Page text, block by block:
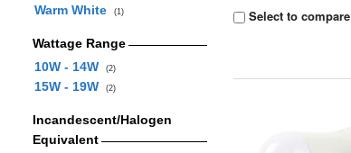
Warm White (1)
Wattage Range
10W - 14W
(2)
15W - 19W (2)
Incandescent/Halogen
Equivalent
Select to compare